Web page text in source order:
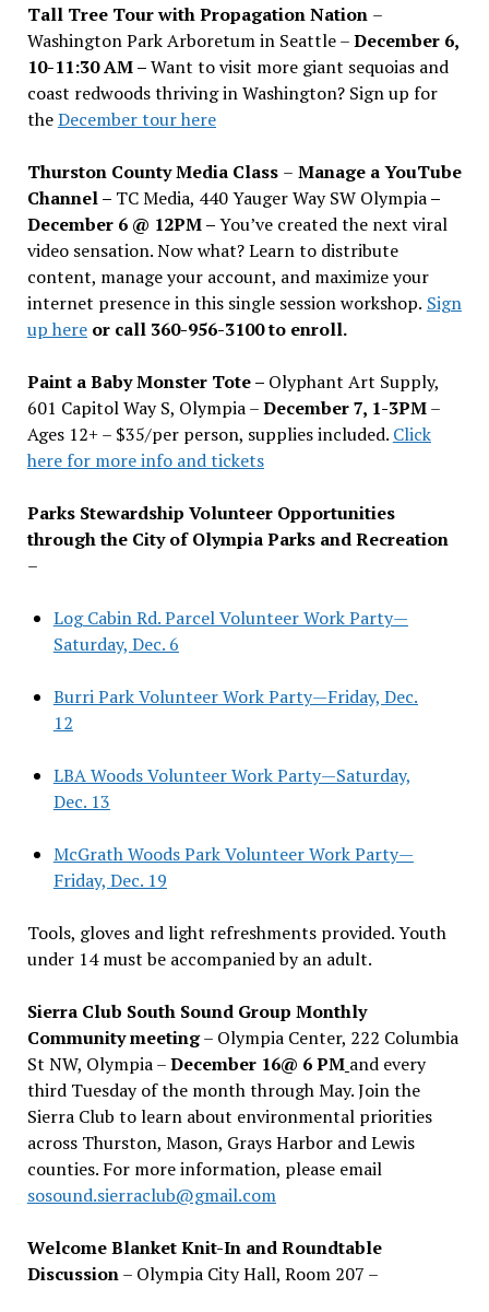
Tall Tree Tour with Propagation Nation –
Washington Park Arboretum in Seattle –December 6,
10-11:30 AM –Want to visit more giant sequoias and
coast redwoods thriving in Washington? Sign up for
theDecember tour here
Thurston County Media Class – Manage a YouTube
Channel – TC Media, 440 Yauger Way SW Olympia–
December 6 @ 12PM –You’ve created the next viral
video sensation. Now what? Learn to distribute
content, manage your account, and maximize your
internet presence in this single session workshop. Sign
up hereor call 360-956-3100 to enroll.
Paint a Baby Monster Tote – Olyphant Art Supply,
601 Capitol Way S, Olympia –December 7, 1-3PM–
Ages 12+ – $35/per person, supplies included. Click
here for more info and tickets
Parks Stewardship Volunteer Opportunities
through the City of Olympia Parks and Recreation
–
Log Cabin Rd. Parcel Volunteer Work Party—
Saturday, Dec. 6
Burri Park Volunteer Work Party—Friday, Dec.
12
LBA Woods Volunteer Work Party—Saturday,
Dec. 13
McGrath Woods Park Volunteer Work Party—
Friday, Dec. 19
Tools, gloves and light refreshments provided. Youth
under 14 must be accompanied by an adult.
Sierra Club South Sound Group Monthly
Community meeting– Olympia Center, 222 Columbia
St NW, Olympia –December 16@ 6 PM and every
third Tuesday of the month through May. Join the
Sierra Club to learn about environmental priorities
across Thurston, Mason, Grays Harbor and Lewis
counties. For more information, please email
sosound.sierraclub@gmail.com
Welcome Blanket Knit-In and Roundtable
Discussion– Olympia City Hall, Room 207 –